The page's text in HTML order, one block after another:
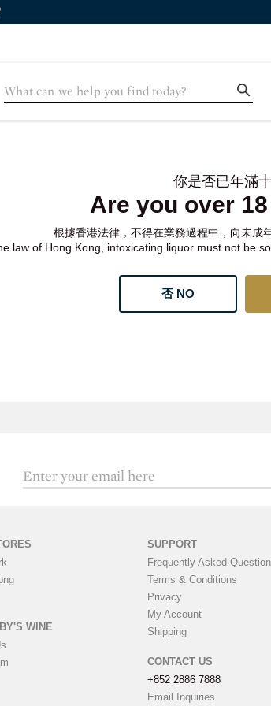
你是否已年滿
Are you over
根據香港法律，不得在業務過程中，向未成
law of Hong Kong, intoxicating liquor must not be
否 NO
WINE
SUPPORT
Frequently Asked
Terms & Conditions
Privacy
My Account
Shipping
CONTACT US
+852 2886 7888
Email Inquiries